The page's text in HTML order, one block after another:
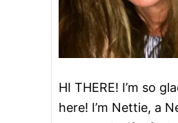
HI THERE! I’m so
here! I’m Nettie, a